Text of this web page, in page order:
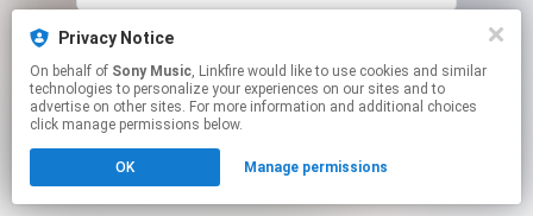
Privacy Notice
On behalf of Sony Music, Linkfire would like to use cookies and similar
technologies to personalize your experiences on our sites and to
advertise on other sites. For more information and additional choices
click manage permissions below.
OK Manage permissions
This page may contain affiliate links.
Click hereto manage your permissions.